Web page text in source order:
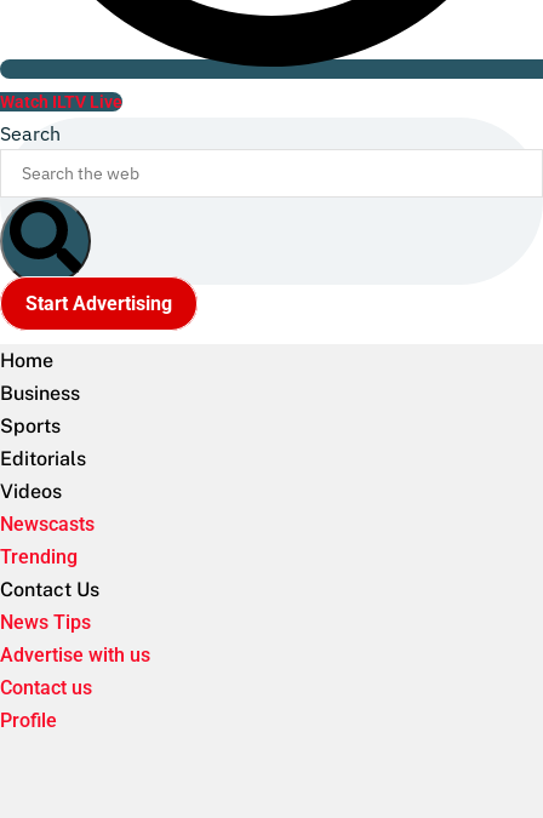
Watch ILTV Live
Search
Start Advertising
Home
Business
Sports
Editorials
Videos
Newscasts
Trending
Contact Us
News Tips
Advertise with us
Contact us
Profile